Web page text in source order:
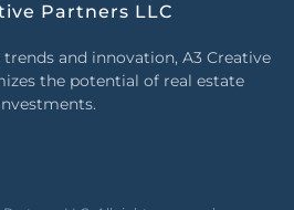
Partners LLC
and innovation, A3 Creative
the potential of real estate